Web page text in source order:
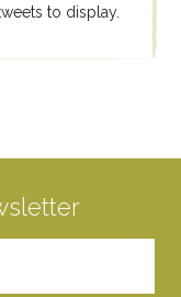
to display.